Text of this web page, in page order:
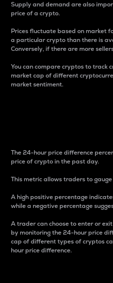
Supply and demand are also
price of a crypto.
Prices fluctuate based on market
a particular crypto than there is
Conversely, if there are more
You can compare cryptos to track
market cap of different
market sentiment.
The 24-hour price difference
price of crypto in the past day.
This metric allows traders to
A high positive percentage
while a negative percentage
A trader can choose to enter or
by monitoring the 24-hour price
cap of different types of cryptos
hour price difference.